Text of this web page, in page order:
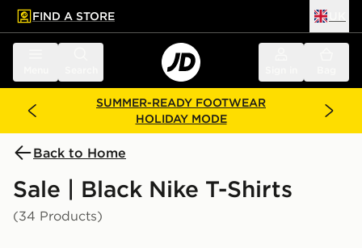
main content
Skip footer
FIND A STORE
SUMMER-READY FOOTWEAR
HOLIDAY MODE
Back to Home
Sale | Black Nike T-Shirts
(34 Products)